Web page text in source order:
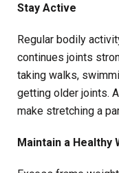
Stay Active
Regular bodily
continues joints
taking walks,
getting older joints.
make stretching a
Maintain a Healthy